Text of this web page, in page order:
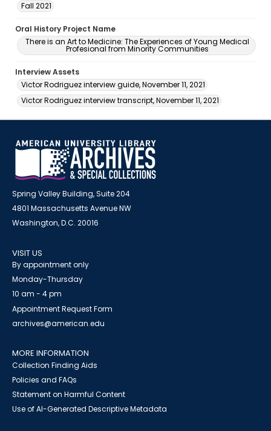
Fall 2021
Oral History Project Name
There is an Art to Medicine: The Experiences of Young Medical
Profesional from Minority Communities
Interview Assets
Victor Rodriguez interview guide, November 11, 2021
Victor Rodriguez interview transcript, November 11, 2021
Spring Valley Building, Suite 204
4801 Massachusetts Avenue NW
Washington, D.C. 20016
VISIT US
By appointment only
Monday-Thursday
10 am - 4 pm
Appointment Request Form
archives@american.edu
MORE INFORMATION
Collection Finding Aids
Policies and FAQs
Statement on Harmful Content
Use of AI-Generated Descriptive Metadata